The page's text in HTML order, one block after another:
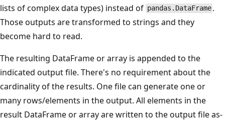
lists of complex data types) instead of pandas.DataFrame .
Those outputs are transformed to strings and they
become hard to read.
The resulting DataFrame or array is appended to the
indicated output file. There's no requirement about the
cardinality of the results. One file can generate one or
many rows/elements in the output. All elements in the
result DataFrame or array are written to the output file as-